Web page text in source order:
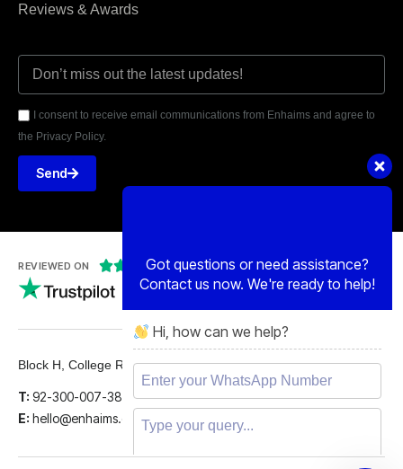
Reviews & Awards
I consent to receive email communications from Enhaims and agree to
the Privacy Policy.
Send
REVIEWED ON  
5 STARS
Block H, College Road, Gulberg 2, Lahore.
T: 92-300-007-3839
E: hello@enhaims.com
Hi, how can we help?